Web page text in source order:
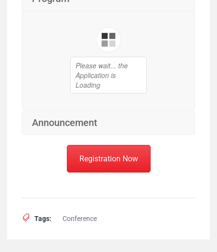
Announcement
Registration Now
Tags: Conference